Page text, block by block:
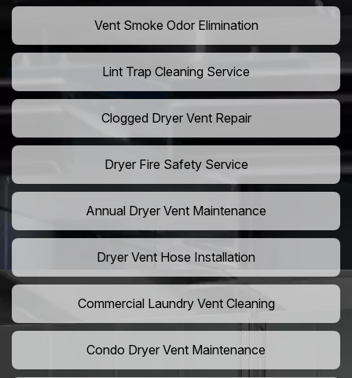
Vent Smoke Odor Elimination
Lint Trap Cleaning Service
Clogged Dryer Vent Repair
Dryer Fire Safety Service
Annual Dryer Vent Maintenance
Dryer Vent Hose Installation
Commercial Laundry Vent Cleaning
Condo Dryer Vent Maintenance